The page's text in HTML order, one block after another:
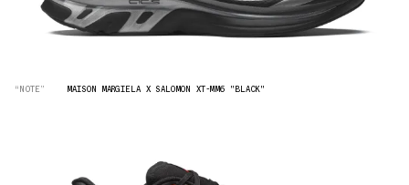
“NOTE” MAISON MARGIELA X SALOMON XT-MM6 "BLACK"